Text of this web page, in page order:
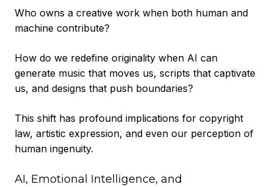
Who owns a creative work when both human and
machine contribute?
How do we redefine originality when AI can
generate music that moves us, scripts that captivate
us, and designs that push boundaries?
This shift has profound implications for copyright
law, artistic expression, and even our perception of
human ingenuity.
AI, Emotional Intelligence, and